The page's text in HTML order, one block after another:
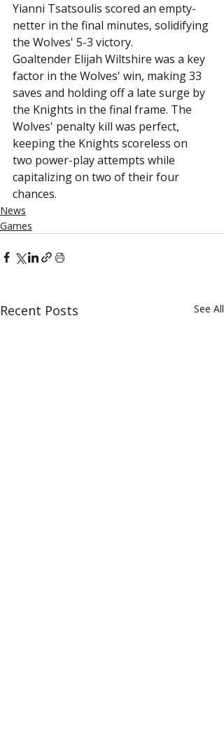
Yianni Tsatsoulis scored an empty-
netter in the final minutes, solidifying
the Wolves' 5-3 victory.
Goaltender Elijah Wiltshire was a key
factor in the Wolves' win, making 33
saves and holding off a late surge by
the Knights in the final frame. The
Wolves' penalty kill was perfect,
keeping the Knights scoreless on
two power-play attempts while
capitalizing on two of their four
chances.
News
Games
Recent Posts See All